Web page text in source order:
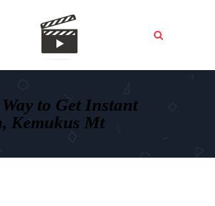
to Get Instant
Kemukus Mt